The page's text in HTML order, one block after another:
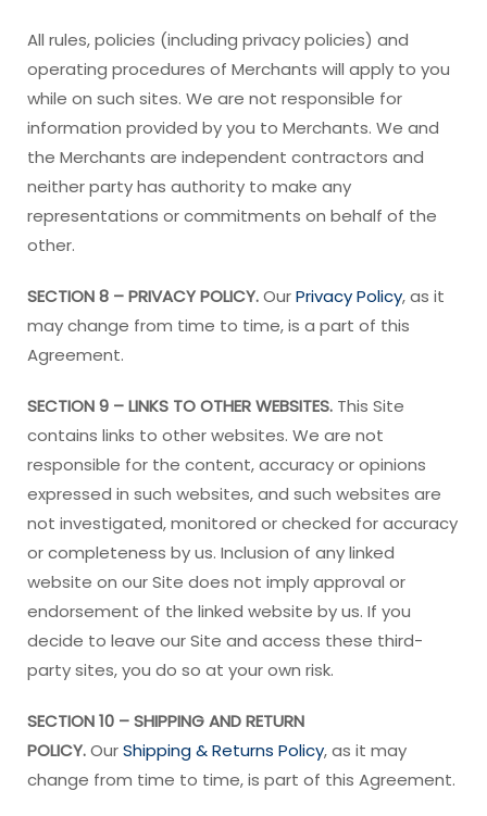
All rules, policies (including privacy policies) and
operating procedures of Merchants will apply to you
while on such sites. We are not responsible for
information provided by you to Merchants. We and
the Merchants are independent contractors and
neither party has authority to make any
representations or commitments on behalf of the
other.
SECTION 8 – PRIVACY POLICY.OurPrivacy Policy, as it
may change from time to time, is a part of this
Agreement.
SECTION 9 – LINKS TO OTHER WEBSITES. This Site
contains links to other websites. We are not
responsible for the content, accuracy or opinions
expressed in such websites, and such websites are
not investigated, monitored or checked for accuracy
or completeness by us. Inclusion of any linked
website on our Site does not imply approval or
endorsement of the linked website by us. If you
decide to leave our Site and access these third-
party sites, you do so at your own risk.
SECTION 10 – SHIPPING AND RETURN
POLICY.OurShipping & Returns Policy, as it may
change from time to time, is part of this Agreement.